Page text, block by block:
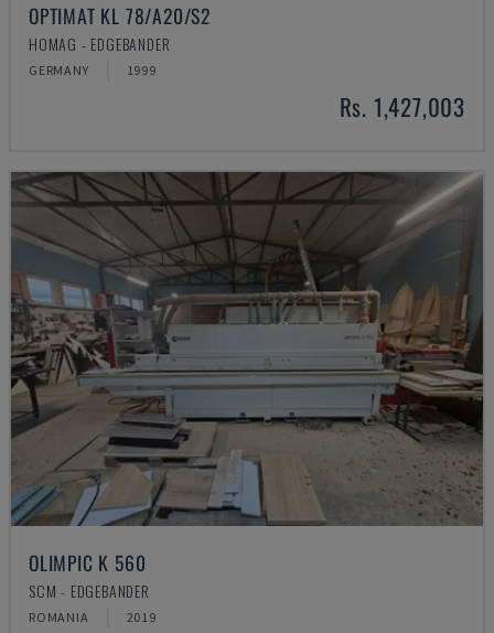
OPTIMAT KL 78/A20/S2
HOMAG - EDGEBANDER
GERMANY 1999
Rs. 1,427,003
OLIMPIC K 560
SCM - EDGEBANDER
ROMANIA 2019